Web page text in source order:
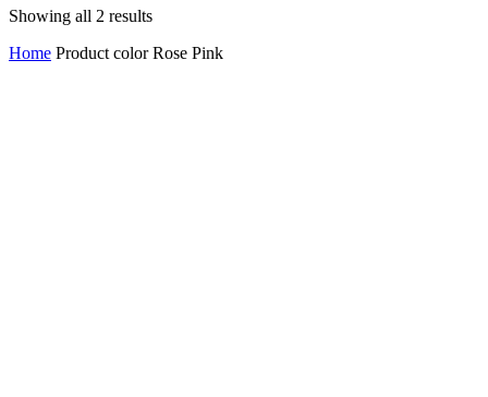
Showing all 2 results
Home Product color Rose Pink